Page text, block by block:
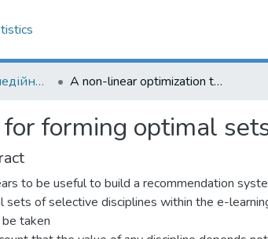
Кафедра мультимедійних систем A non-linear optimization task for forming optimal sets of selective disciplines
forming optimal
to be useful to build a recommendation
sets of selective disciplines within the e-
taken